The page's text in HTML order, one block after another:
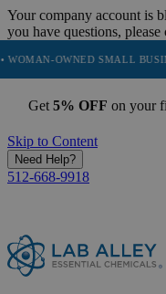
Your company account is
you have questions,
SMALL BUSINESS (WOSB)
Get 5% OFF on your
Skip to Content
Need Help?
512-668-9918